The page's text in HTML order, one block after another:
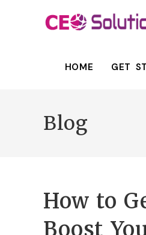
HOME GET
Blog
How to
Boost